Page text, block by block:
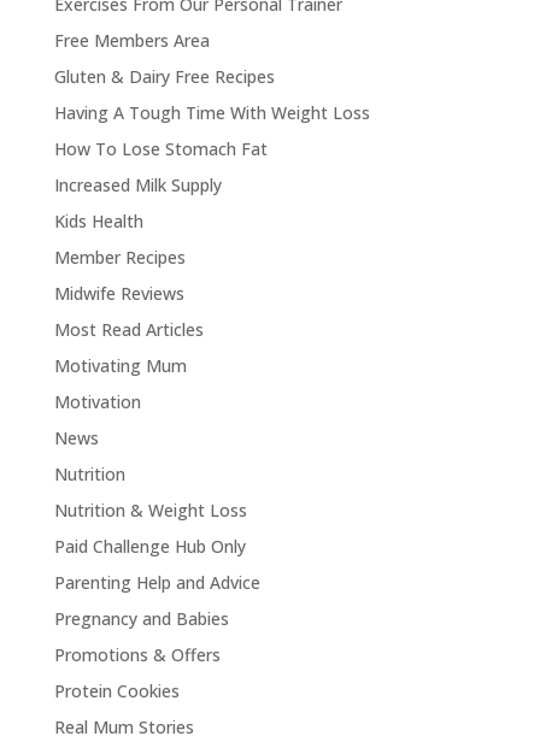
Exercises From Our Personal Trainer
Free Members Area
Gluten & Dairy Free Recipes
Having A Tough Time With Weight Loss
How To Lose Stomach Fat
Increased Milk Supply
Kids Health
Member Recipes
Midwife Reviews
Most Read Articles
Motivating Mum
Motivation
News
Nutrition
Nutrition & Weight Loss
Paid Challenge Hub Only
Parenting Help and Advice
Pregnancy and Babies
Promotions & Offers
Protein Cookies
Real Mum Stories